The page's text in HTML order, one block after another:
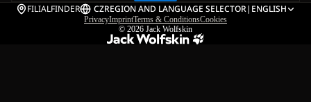
FILIALFINDER CZREGION AND LANGUAGE SELECTOR| ENGLISH
PrivacyImprintTerms & ConditionsCookies
© 2026 Jack Wolfskin